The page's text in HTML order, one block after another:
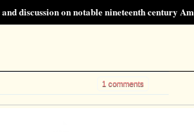
discussion on notable nineteenth century
1 comments